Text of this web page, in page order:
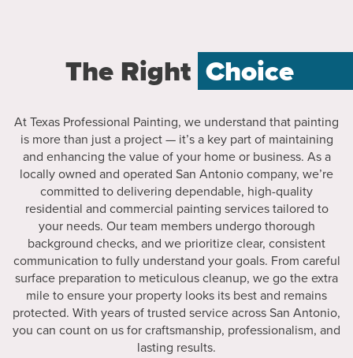
The Right Choice
At Texas Professional Painting, we understand that painting
is more than just a project — it’s a key part of maintaining
and enhancing the value of your home or business. As a
locally owned and operated San Antonio company, we’re
committed to delivering dependable, high-quality
residential and commercial painting services tailored to
your needs. Our team members undergo thorough
background checks, and we prioritize clear, consistent
communication to fully understand your goals. From careful
surface preparation to meticulous cleanup, we go the extra
mile to ensure your property looks its best and remains
protected. With years of trusted service across San Antonio,
you can count on us for craftsmanship, professionalism, and
lasting results.